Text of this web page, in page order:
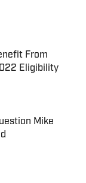
From
Eligibility
Mike